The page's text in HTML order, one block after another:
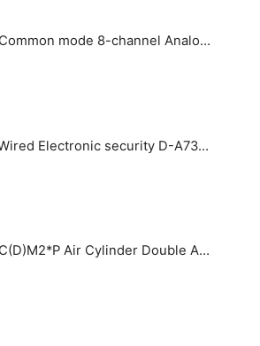
High Common mode 8-channel Analog Quantity Acquisition Module
9.8ft Wired Electronic security D-A73 5-120V
SMC C(D)M2*P Air Cylinder Double Acting Single Rod Centralized Piping